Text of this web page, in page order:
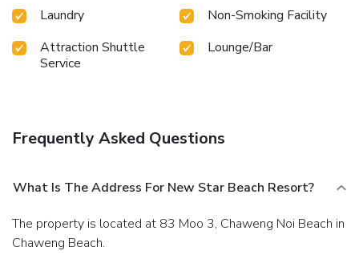
Laundry
Non-Smoking Facility
Attraction Shuttle
Service
Lounge/Bar
Frequently Asked Questions
What Is The Address For New Star Beach Resort?
The property is located at 83 Moo 3, Chaweng Noi Beach in
Chaweng Beach.